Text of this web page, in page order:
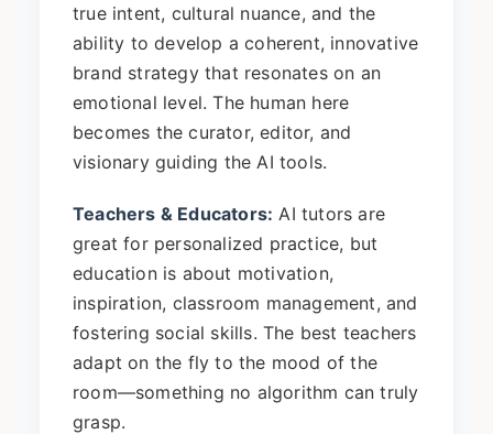
true intent, cultural nuance, and the
ability to develop a coherent, innovative
brand strategy that resonates on an
emotional level. The human here
becomes the curator, editor, and
visionary guiding the AI tools.
Teachers & Educators: AI tutors are
great for personalized practice, but
education is about motivation,
inspiration, classroom management, and
fostering social skills. The best teachers
adapt on the fly to the mood of the
room—something no algorithm can truly
grasp.